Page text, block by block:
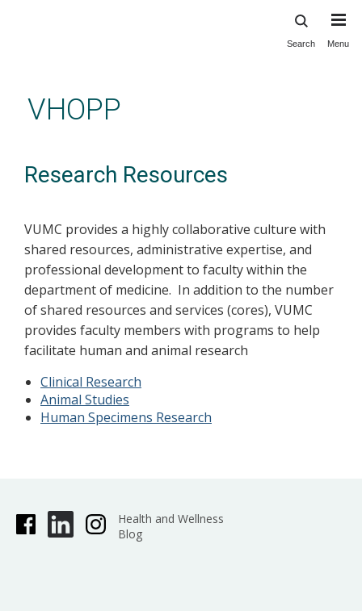
content
Search Menu
VHOPP
Research Resources
VUMC provides a highly collaborative culture with
shared resources, administrative expertise, and
professional development to faculty within the
department of medicine. In addition to the number
of shared resources and services (cores), VUMC
provides faculty members with programs to help
facilitate human and animal research
Clinical Research
Animal Studies
Human Specimens Research
Health and Wellness
Blog